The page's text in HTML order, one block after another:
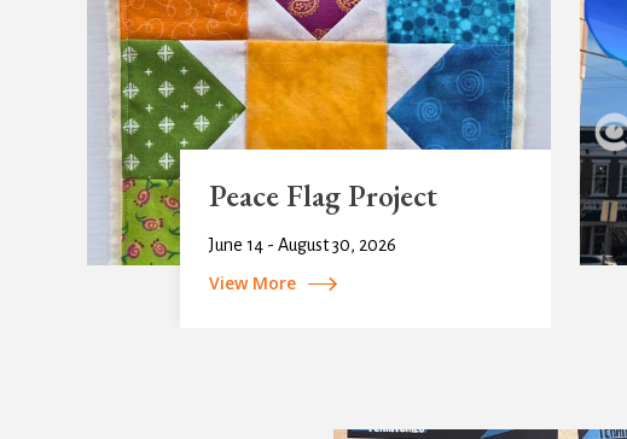
Peace Flag Project
June 14 - August 30, 2026
View More